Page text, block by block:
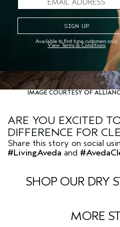
IMAGE COURTESY OF
ARE YOU EXCITED
DIFFERENCE FOR
Share this story on social
#LivingAveda and
SHOP OUR DRY
MORE
Available to first time customers only.
View Terms & Conditions